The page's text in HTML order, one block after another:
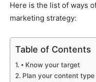
Here is the list of ways
marketing strategy:
Table of Contents
⦁ Know your target
Plan your content type